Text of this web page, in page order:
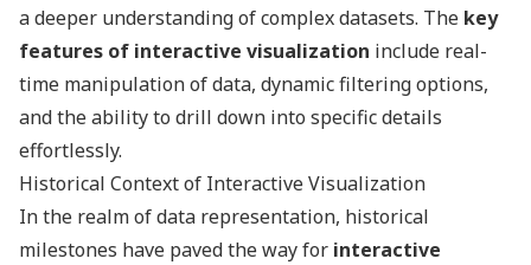
a deeper understanding of complex datasets. The key
features of interactive visualization include real-
time manipulation of data, dynamic filtering options,
and the ability to drill down into specific details
effortlessly.
Historical Context of Interactive Visualization
In the realm of data representation, historical
milestones have paved the way for interactive